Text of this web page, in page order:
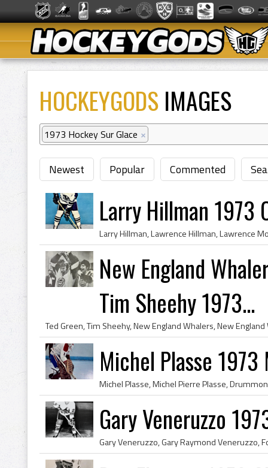
HOCKEYGODS IMAGES
1973 Hockey Sur Glace ×
Newest Popular Commented
Larry Hillman 1973
New England
Tim Sheehy 1973...
Michel Plasse
Gary Veneruzzo